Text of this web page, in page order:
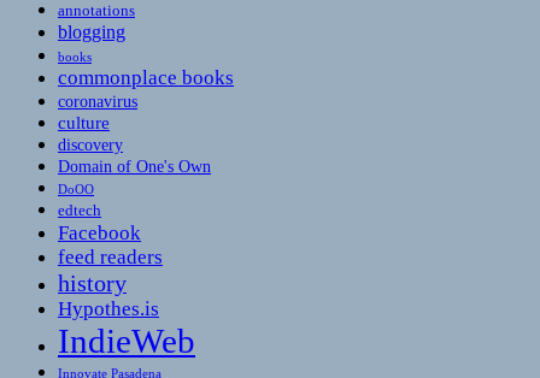
annotations
blogging
books
commonplace books
coronavirus
culture
discovery
Domain of One's Own
DoOO
edtech
Facebook
feed readers
history
Hypothes.is
IndieWeb
Innovate Pasadena